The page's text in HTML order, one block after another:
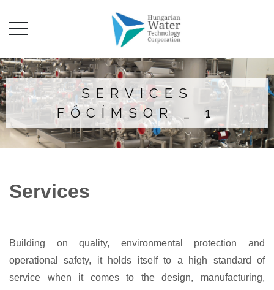
SERVICES
FŐCÍMSOR _ 1
Services
Building on quality, environmental protection and
operational safety, it holds itself to a high standard of
service when it comes to the design, manufacturing,